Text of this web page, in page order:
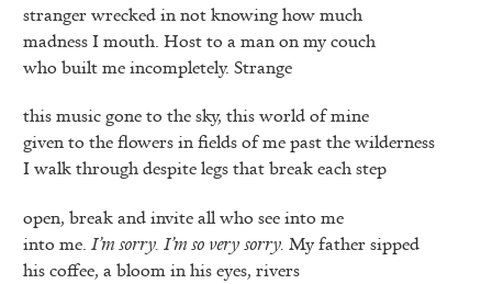
stranger wrecked in not knowing how much
madness I mouth. Host to a man on my couch
who built me incompletely. Strange
this music gone to the sky, this world of mine
given to the flowers in fields of me past the wilderness
I walk through despite legs that break each step
open, break and invite all who see into me
into me. I’m sorry. I’m so very sorry. My father sipped
his coffee, a bloom in his eyes, rivers